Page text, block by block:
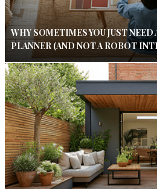
WHY SOMETIMES YOU JUST
PLANNER (AND NOT A ROBOT